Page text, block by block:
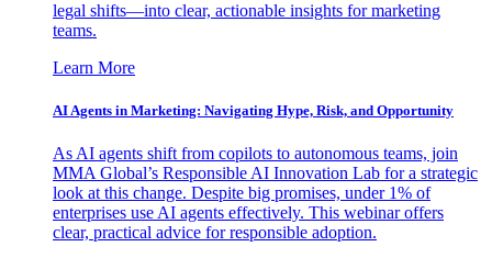
legal shifts—into clear, actionable insights for marketing
teams.
Learn More
AI Agents in Marketing: Navigating Hype, Risk, and Opportunity
As AI agents shift from copilots to autonomous teams, join
MMA Global’s Responsible AI Innovation Lab for a strategic
look at this change. Despite big promises, under 1% of
enterprises use AI agents effectively. This webinar offers
clear, practical advice for responsible adoption.